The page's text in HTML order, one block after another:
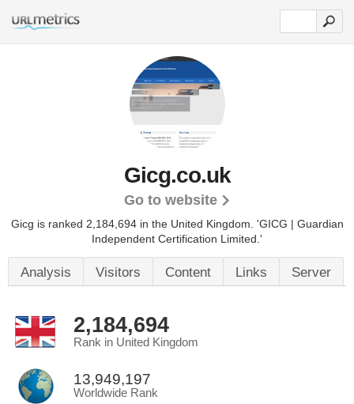
Gicg.co.uk
Go to website
Gicg is ranked 2,184,694 in the United Kingdom. 'GICG | Guardian
Independent Certification Limited.'
Analysis Visitors Content Links Server
2,184,694
Rank in United Kingdom
13,949,197
Worldwide Rank